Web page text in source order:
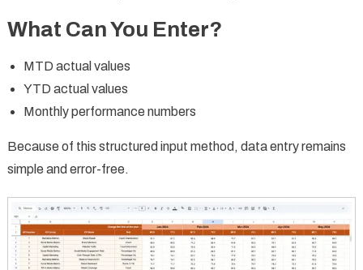
What Can You Enter?
MTD actual values
YTD actual values
Monthly performance numbers
Because of this structured input method, data entry remains
simple and error-free.